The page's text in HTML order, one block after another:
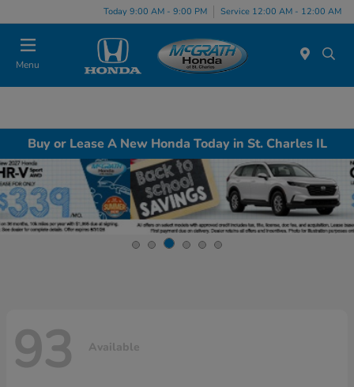
Today 9:00 AM - 9:00 PM Service 12:00 AM - 12:00 AM
Menu
Buy or Lease A New Honda Today in St. Charles IL
93 Available